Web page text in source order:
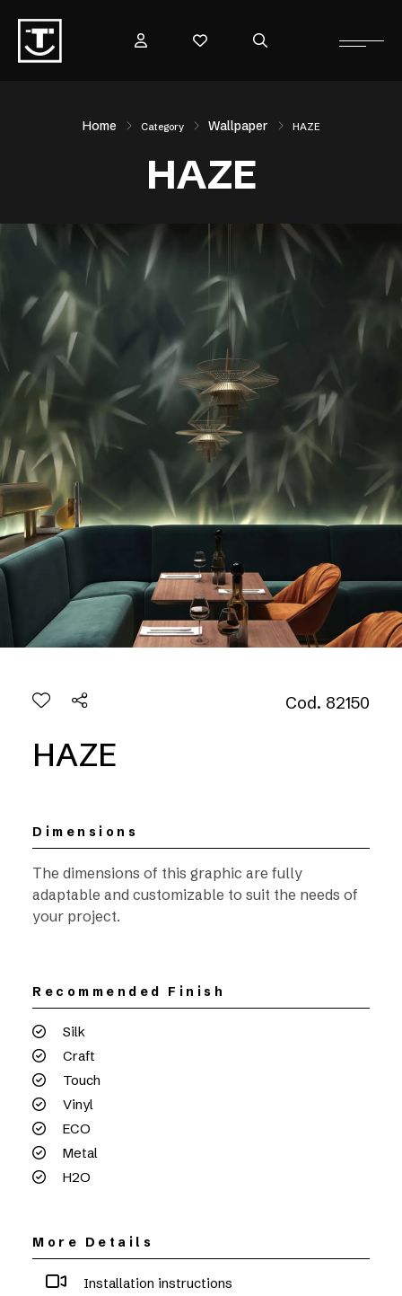
Home Category Wallpaper HAZE
HAZE
Cod. 82150
HAZE
Dimensions
The dimensions of this graphic are fully
adaptable and customizable to suit the needs of
your project.
Recommended Finish
Silk
Craft
Touch
Vinyl
ECO
Metal
H2O
More Details
Installation instructions